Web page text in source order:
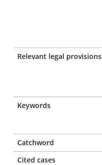
Relevant legal provisions
Keywords
Catchword
Cited cases